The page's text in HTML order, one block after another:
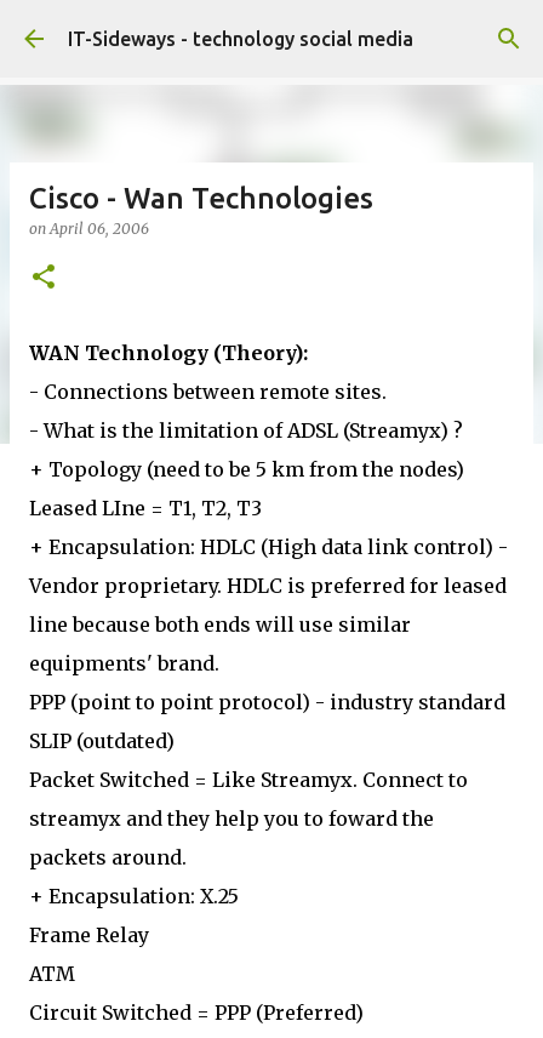
Skip to main content
IT-Sideways - technology social media
Cisco - Wan Technologies
onApril 06, 2006
WAN Technology (Theory):
- Connections between remote sites.
- What is the limitation of ADSL (Streamyx) ?
+ Topology (need to be 5 km from the nodes)
Leased LIne = T1, T2, T3
+ Encapsulation: HDLC (High data link control) -
Vendor proprietary. HDLC is preferred for leased
line because both ends will use similar
equipments' brand.
PPP (point to point protocol) - industry standard
SLIP (outdated)
Packet Switched = Like Streamyx. Connect to
streamyx and they help you to foward the
packets around.
+ Encapsulation: X.25
Frame Relay
ATM
Circuit Switched = PPP (Preferred)